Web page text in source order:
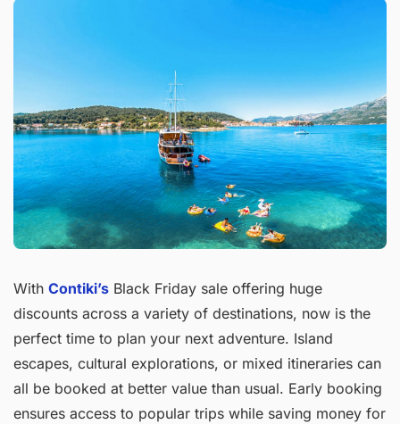
With Contiki’s Black Friday sale offering huge
discounts across a variety of destinations, now is the
perfect time to plan your next adventure. Island
escapes, cultural explorations, or mixed itineraries can
all be booked at better value than usual. Early booking
ensures access to popular trips while saving money for